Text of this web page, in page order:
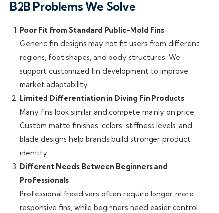
B2B Problems We Solve
Poor Fit from Standard Public-Mold Fins
Generic fin designs may not fit users from different
regions, foot shapes, and body structures. We
support customized fin development to improve
market adaptability.
Limited Differentiation in Diving Fin Products
Many fins look similar and compete mainly on price.
Custom matte finishes, colors, stiffness levels, and
blade designs help brands build stronger product
identity.
Different Needs Between Beginners and
Professionals
Professional freedivers often require longer, more
responsive fins, while beginners need easier control.